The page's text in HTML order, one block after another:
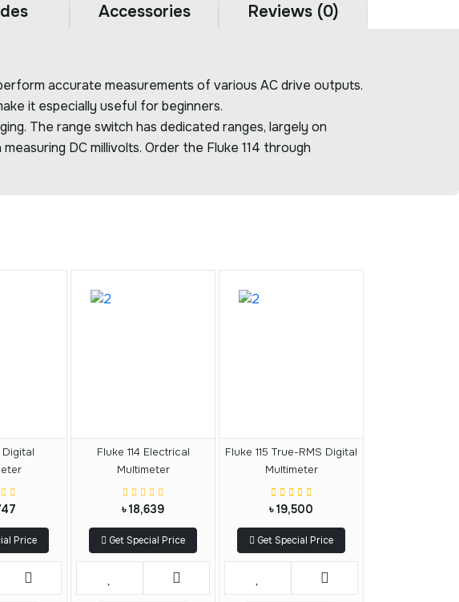
Accessories Reviews (0)
accurate measurements of various AC drive outputs.
it especially useful for beginners.
The range switch has dedicated ranges, largely on
DC millivolts. Order the Fluke 114 through
Digital
Price
Fluke 114 Electrical
Multimeter
৳ 18,639
Get Special Price
Fluke 115 True-RMS Digital
Multimeter
৳ 19,500
Get Special Price